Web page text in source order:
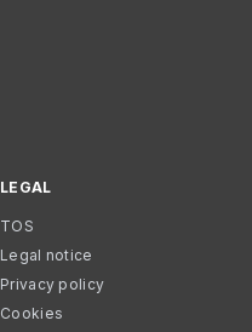
LEGAL
TOS
Legal notice
Privacy policy
Cookies